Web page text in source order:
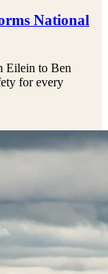
National
Eilein to Ben
for every